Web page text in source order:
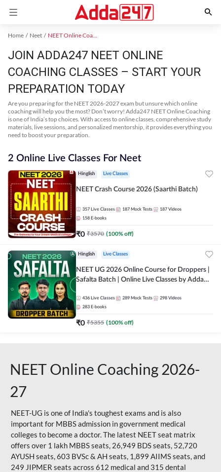
Home Neet NEET Online Coaching
JOIN ADDA247 NEET ONLINE
COACHING CLASSES – START YOUR
PREPARATION TODAY
Are you preparing for the NEET 2026-2027 exam but unsure which online
coaching will help you the most? Don’t worry! Adda247 NEET Online Coaching
is one of India’s top choices. With access to online classes, comprehensive study
materials, live sessions, and personalized mentorship, it provides everything you
need to boost your preparation.
2 Online Live Classes For Neet
Hinglish Live Classes
NEET Crash Course 2026 (Saarthi Batch)
357 Live Classes 187 Mock Tests 187 Videos
158 E-books
₹0 ₹3570 (100% off)
Hinglish Live Classes
NEET UG 2026 Online Course for Droppers |
Safalta Batch | Online Live Classes by Adda
436 Live Classes 289 Mock Tests 298 Videos
283 E-books
₹0 ₹5355 (100% off)
NEET Online Coaching 2026-
27
NEET-UG is one of India's toughest exams and is also
important for MBBS admission in government medical
colleges to become a doctor. The latest NEET seat matrix
offers over 1 lakh MBBS seats, 26,949 BDS seats, 52,720
AYUSH seats, 603 BVSc & AH seats, 1,899 AIIMS seats, and
249 JIPMER seats across 612 medical and 315 dental